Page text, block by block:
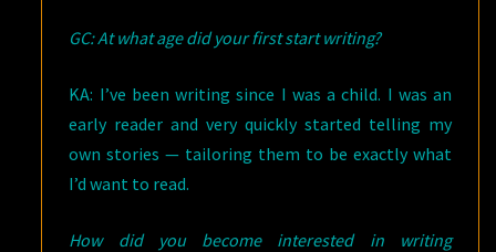
GC: At what age did your first start writing?
KA: I’ve been writing since I was a child. I was an
early reader and very quickly started telling my
own stories — tailoring them to be exactly what
I’d want to read.
How did you become interested in writing